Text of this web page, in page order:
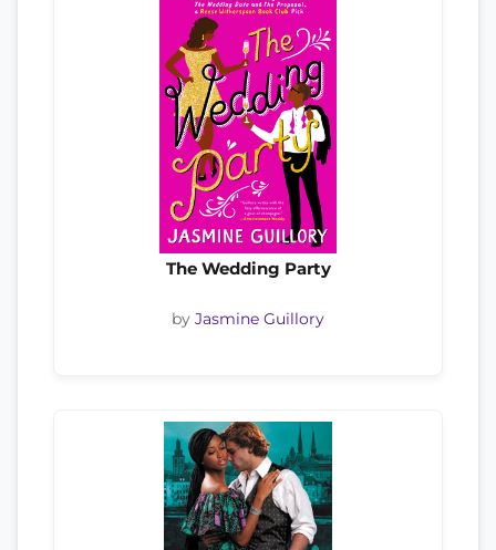
The Wedding Party
by Jasmine Guillory